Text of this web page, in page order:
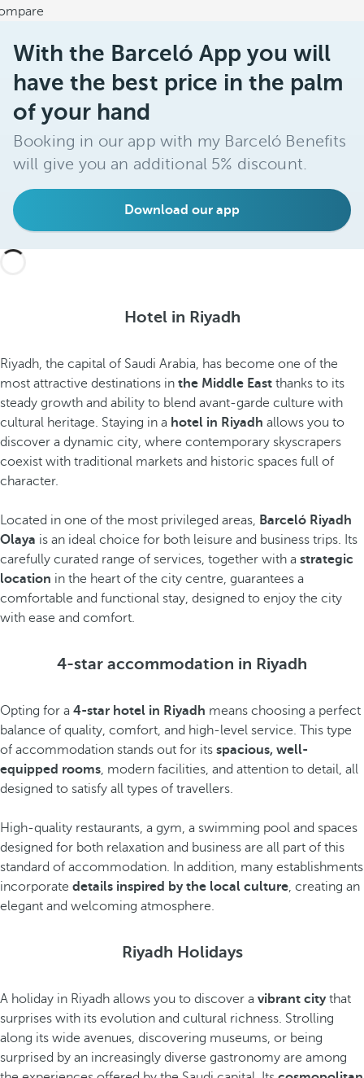
With the Barceló App you will
have the best price in the palm
of your hand
Booking in our app with my Barceló Benefits
will give you an additional 5% discount.
Download our app
Hotel in Riyadh
Riyadh, the capital of Saudi Arabia, has become one of the
most attractive destinations in the Middle East thanks to its
steady growth and ability to blend avant-garde culture with
cultural heritage. Staying in a hotel in Riyadh allows you to
discover a dynamic city, where contemporary skyscrapers
coexist with traditional markets and historic spaces full of
character.
Located in one of the most privileged areas, Barceló Riyadh
Olaya is an ideal choice for both leisure and business trips. Its
carefully curated range of services, together with a strategic
location in the heart of the city centre, guarantees a
comfortable and functional stay, designed to enjoy the city
with ease and comfort.
4-star accommodation in Riyadh
Opting for a 4-star hotel in Riyadh means choosing a perfect
balance of quality, comfort, and high-level service. This type
of accommodation stands out for its spacious, well-
equipped rooms, modern facilities, and attention to detail, all
designed to satisfy all types of travellers.
High-quality restaurants, a gym, a swimming pool and spaces
designed for both relaxation and business are all part of this
standard of accommodation. In addition, many establishments
incorporate details inspired by the local culture, creating an
elegant and welcoming atmosphere.
Riyadh Holidays
A holiday in Riyadh allows you to discover a vibrant citythat
surprises with its evolution and cultural richness. Strolling
along its wide avenues, discovering museums, or being
surprised by an increasingly diverse gastronomy are among